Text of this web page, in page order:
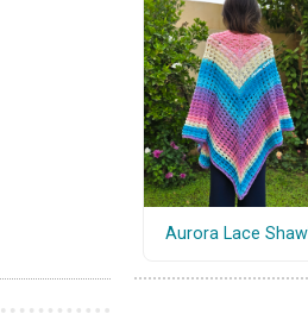
Aurora Lace Shawl